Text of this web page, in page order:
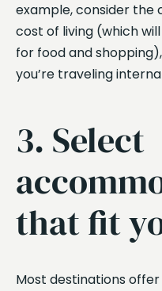
example, consider
cost of living (which
for food and
you’re traveling
3. Select
that fit
Most destinations